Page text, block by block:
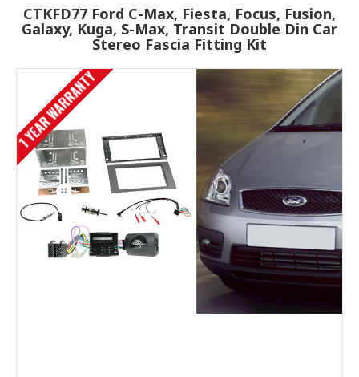
CTKFD77 Ford C-Max, Fiesta, Focus, Fusion,
Galaxy, Kuga, S-Max, Transit Double Din Car
Stereo Fascia Fitting Kit
1 YEAR WARRANTY